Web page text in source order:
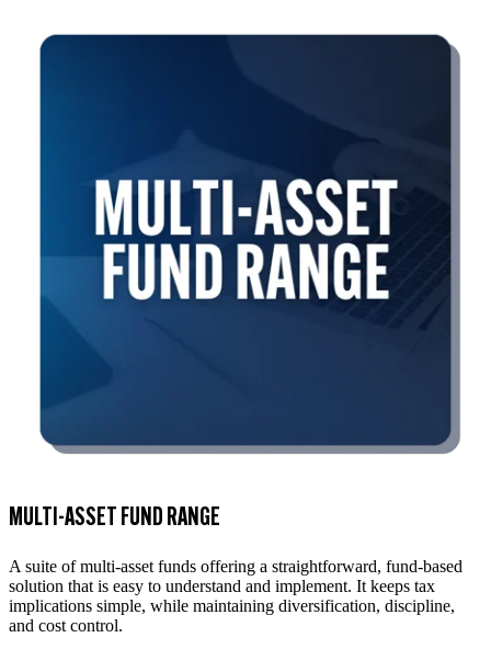
MULTI-ASSET FUND RANGE
A suite of multi-asset funds offering a straightforward, fund-based
solution that is easy to understand and implement. It keeps tax
implications simple, while maintaining diversification, discipline,
and cost control.